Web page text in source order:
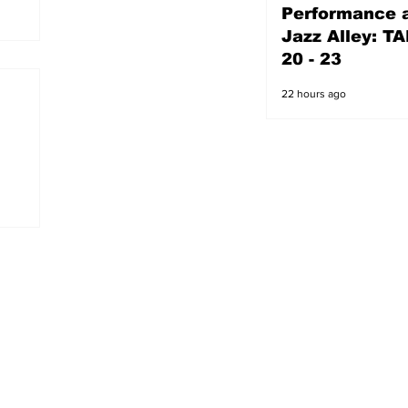
21 hours ago
Performance
Jazz Alley:
20 - 23
22 hours ago